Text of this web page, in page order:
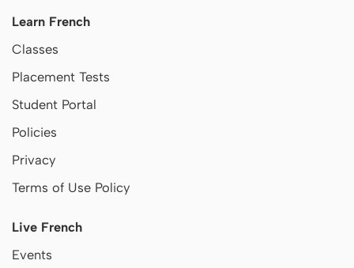
Learn French
Classes
Placement Tests
Student Portal
Policies
Privacy
Terms of Use Policy
Live French
Events